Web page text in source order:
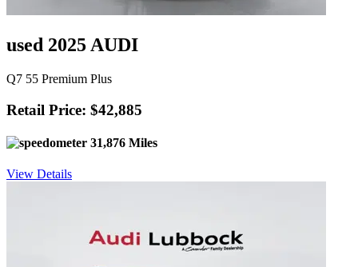
used 2025 AUDI
Q7 55 Premium Plus
Retail Price: $42,885
31,876 Miles
View Details